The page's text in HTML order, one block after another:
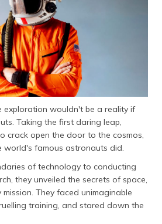
മലയാളം
(Malayalam)
ଓଡ଼ିଆ
(Oriya)
ਪੰਜਾਬੀ
(Punjabi)
मैथिली
exploration wouldn't be a reality if
Taking the first daring leap,
crack open the door to the cosmos,
famous astronauts did.
of technology to conducting
they unveiled the secrets of space,
mission. They faced unimaginable
training, and stared down the